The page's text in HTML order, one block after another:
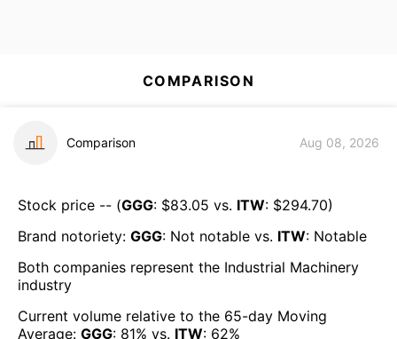
COMPARISON
Comparison Aug 08, 2026
Stock price -- (GGG: $83.05 vs. ITW: $294.70)
Brand notoriety: GGG: Not notable vs. ITW: Notable
Both companies represent the Industrial Machinery
industry
Current volume relative to the 65-day Moving
Average: GGG: 81% vs. ITW: 62%